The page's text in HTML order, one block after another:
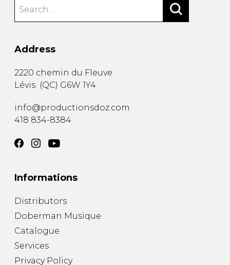
Address
2220 chemin du Fleuve
Lévis (QC) G6W 1Y4
info@productionsdoz.com
418 834-8384
Informations
Distributors
Doberman Musique
Catalogue
Services
Privacy Policy